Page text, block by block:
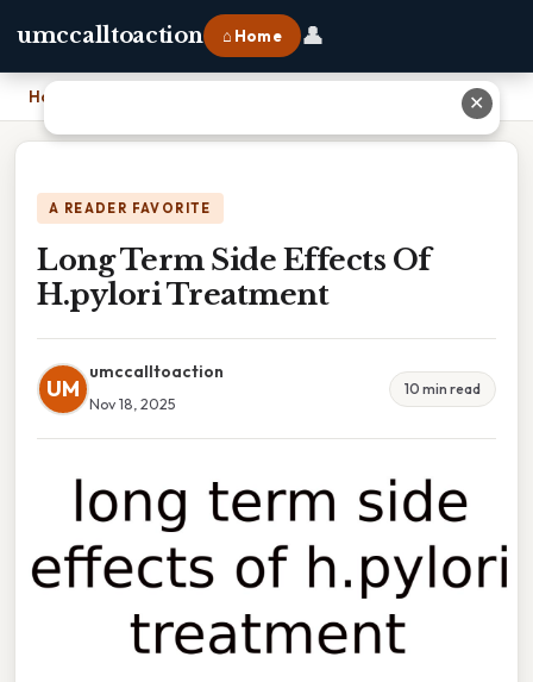
umccalltoaction ⌂ Home 👤
Home
A READER FAVORITE
Long Term Side Effects Of
H.pylori Treatment
UM
umccalltoaction
Nov 18, 2025
10 min read
✕